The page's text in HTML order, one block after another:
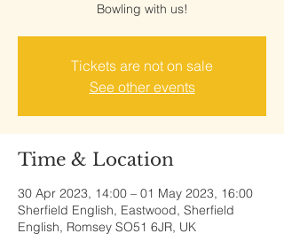
Bowling with us!
Tickets are not on sale
See other events
Time & Location
30 Apr 2023, 14:00 – 01 May 2023, 16:00
Sherfield English, Eastwood, Sherfield
English, Romsey SO51 6JR, UK